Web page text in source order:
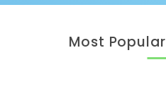
Most Popular